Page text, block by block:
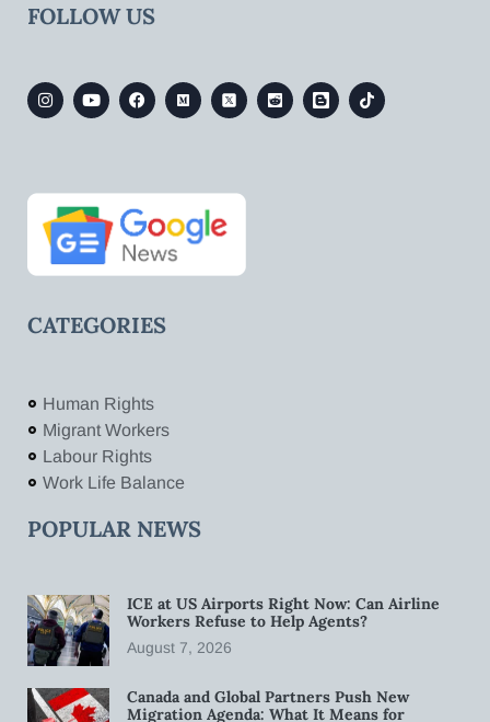
FOLLOW US
CATEGORIES
Human Rights
Migrant Workers
Labour Rights
Work Life Balance
POPULAR NEWS
ICE at US Airports Right Now: Can Airline
Workers Refuse to Help Agents?
August 7, 2026
Canada and Global Partners Push New
Migration Agenda: What It Means for